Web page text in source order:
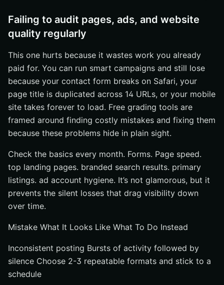
Failing to audit pages, ads, and website
quality regularly
This one hurts because it wastes work you already
paid for. You can run smart campaigns and still lose
because your contact form breaks on Safari, your
page title is duplicated across 14 URLs, or your mobile
site takes forever to load. Free grading tools are
framed around finding costly mistakes and fixing them
because these problems hide in plain sight.
Check the basics every month. Forms. Page speed.
top landing pages. branded search results. primary
listings. ad account hygiene. It’s not glamorous, but it
prevents the silent losses that drag visibility down
over time.
Mistake What It Looks Like What To Do Instead
Inconsistent posting Bursts of activity followed by
silence Choose 2-3 repeatable formats and stick to a
schedule